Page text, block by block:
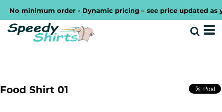
No minimum order - Dynamic pricing – see price updated as
Food Shirt 01